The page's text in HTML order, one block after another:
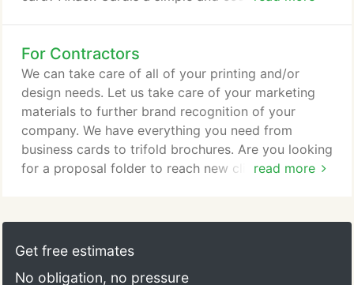
full-color banners in a variety of sizes. We offer
vertical X-Stand Banners as well as Pull-Up Banners
and VinylBanners to suit your needs.
For Contractors
read more
We can take care of all of your printing and/or
design needs. Let us take care of your marketing
materials to further brand recognition of your
company. We have everything you need from
business cards to trifold brochures. Are you looking
for a proposal folder to reach new clients? Have
the right advertising solutions for your particular
company.
Get free estimates
No obligation, no pressure